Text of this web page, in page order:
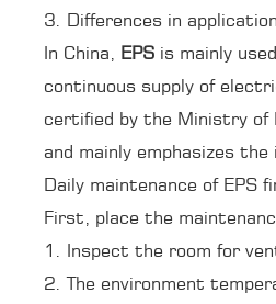
3. Differences in
In China, EPS is mainly
continuous supply of
certified by the Ministry of
and mainly emphasizes
Daily maintenance of EPS
First, place the
1. Inspect the room for
2. The environment